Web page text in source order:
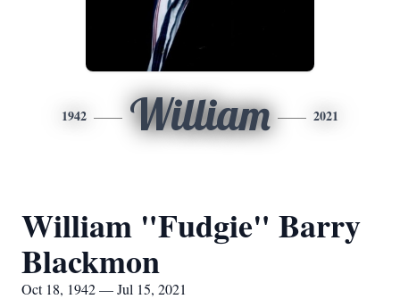
1942 William 2021
William "Fudgie" Barry
Blackmon
Oct 18, 1942 — Jul 15, 2021